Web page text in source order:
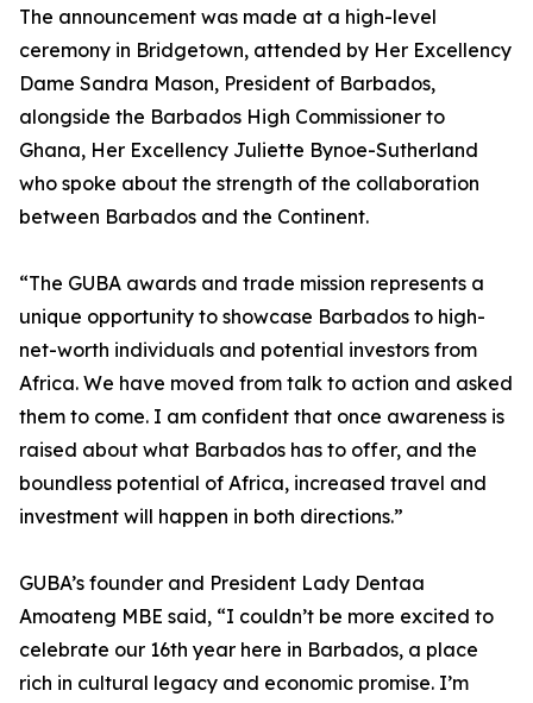
The announcement was made at a high-level
ceremony in Bridgetown, attended by Her Excellency
Dame Sandra Mason, President of Barbados,
alongside the Barbados High Commissioner to
Ghana, Her Excellency Juliette Bynoe-Sutherland
who spoke about the strength of the collaboration
between Barbados and the Continent.
“The GUBA awards and trade mission represents a
unique opportunity to showcase Barbados to high-
net-worth individuals and potential investors from
Africa. We have moved from talk to action and asked
them to come. I am confident that once awareness is
raised about what Barbados has to offer, and the
boundless potential of Africa, increased travel and
investment will happen in both directions.”
GUBA’s founder and President Lady Dentaa
Amoateng MBE said, “I couldn’t be more excited to
celebrate our 16th year here in Barbados, a place
rich in cultural legacy and economic promise. I’m